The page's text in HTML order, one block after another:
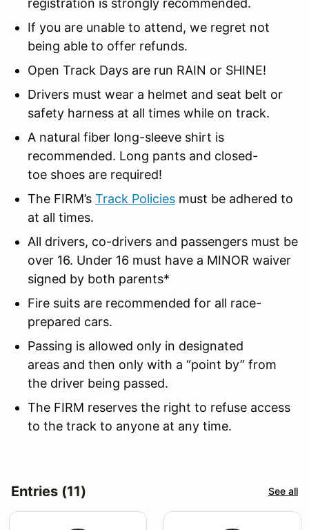
If you are unable to attend, we regret not
being able to offer refunds.
Open Track Days are run RAIN or SHINE!
Drivers must wear a helmet and seat belt or
safety harness at all times while on track.
A natural fiber long-sleeve shirt is
recommended. Long pants and closed-
toe shoes are required!
The FIRM’s Track Policies must be adhered to
at all times.
All drivers, co-drivers and passengers must be
over 16. Under 16 must have a MINOR waiver
signed by both parents*
Fire suits are recommended for all race-
prepared cars.
Passing is allowed only in designated
areas and then only with a “point by” from
the driver being passed.
The FIRM reserves the right to refuse access
to the track to anyone at any time.
Entries (11) See all